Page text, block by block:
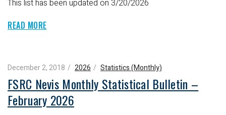
This list has been updated on 3/20/2026
READ MORE
December 2, 2018 2026 Statistics (Monthly)
FSRC Nevis Monthly Statistical Bulletin –
February 2026